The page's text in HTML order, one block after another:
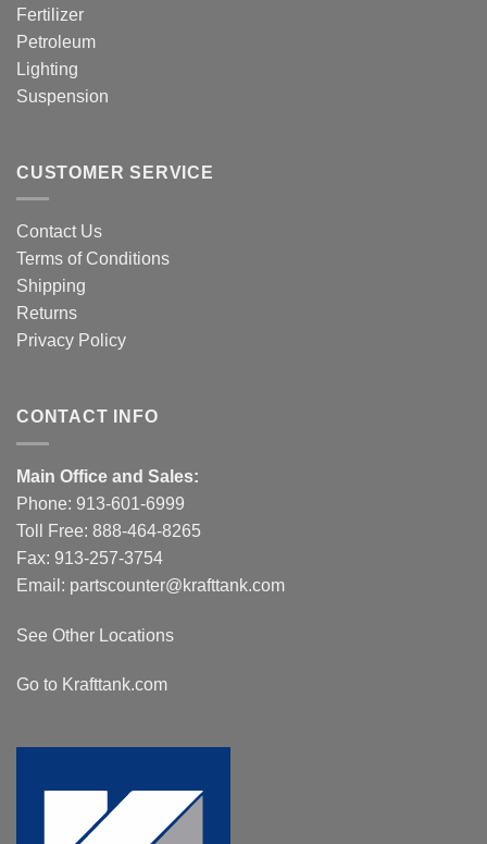
Fertilizer
Petroleum
Lighting
Suspension
CUSTOMER SERVICE
Contact Us
Terms of Conditions
Shipping
Returns
Privacy Policy
CONTACT INFO
Main Office and Sales:
Phone: 913-601-6999
Toll Free: 888-464-8265
Fax: 913-257-3754
Email: partscounter@krafttank.com
See Other Locations
Go to Krafttank.com